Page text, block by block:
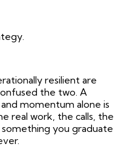
resilient are
the two. A
momentum alone is
real work, the calls, the
you graduate